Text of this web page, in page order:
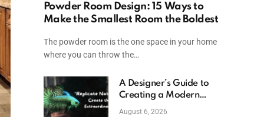
Powder Room Design: 15 Ways to
Make the Smallest Room the Boldest
The powder room is the one space in your home
where you can throw the…
A Designer’s Guide to
Creating a Modern
Betta Aquarium at
August 6, 2026